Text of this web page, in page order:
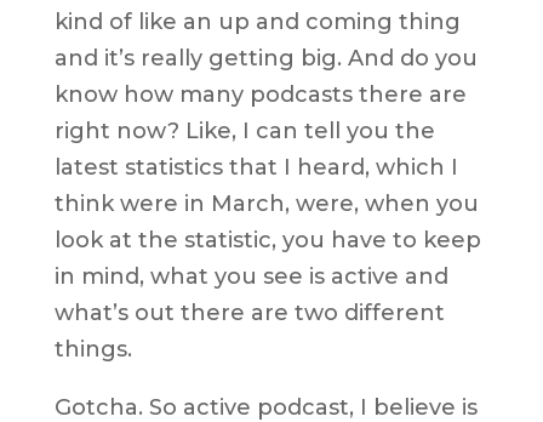
kind of like an up and coming thing
and it’s really getting big. And do you
know how many podcasts there are
right now? Like, I can tell you the
latest statistics that I heard, which I
think were in March, were, when you
look at the statistic, you have to keep
in mind, what you see is active and
what’s out there are two different
things.
Gotcha. So active podcast, I believe is